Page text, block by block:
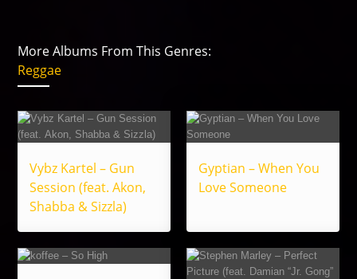
More Albums From This Genres:
Reggae
Vybz Kartel – Gun
Session (feat. Akon,
Shabba & Sizzla)
Gyptian – When You
Love Someone